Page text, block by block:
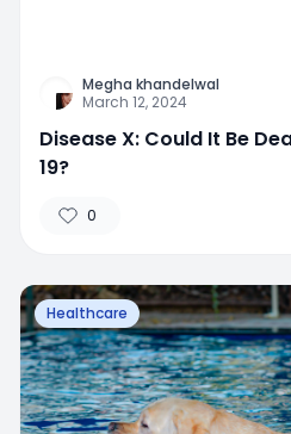
Megha khandelwal
March 12, 2024
Disease X: Could It Be
19?
0
Healthcare